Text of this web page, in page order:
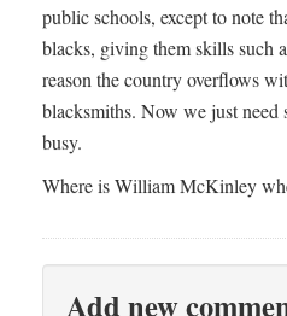
public schools, except to note
blacks, giving them skills such
reason the country overflows
blacksmiths. Now we just need
busy.
Where is William McKinley
Add new